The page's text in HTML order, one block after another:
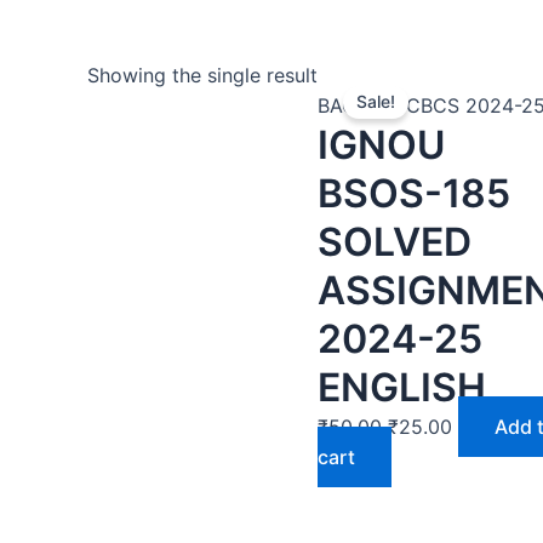
Showing the single result
Sale!
BAG | BA CBCS 2024-25
IGNOU
BSOS-185
SOLVED
2024-25
ENGLISH
₹50.00 ₹25.00
Add
cart